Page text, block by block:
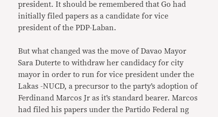
president. It should be remembered that Go had
initially filed papers as a candidate for vice
president of the PDP-Laban.
But what changed was the move of Davao Mayor
Sara Duterte to withdraw her candidacy for city
mayor in order to run for vice president under the
Lakas -NUCD, a precursor to the party’s adoption of
Ferdinand Marcos Jr as it’s standard bearer. Marcos
had filed his papers under the Partido Federal ng